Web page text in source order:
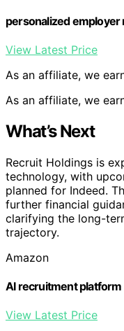
personalized
View Latest Price
As an affiliate, we
As an affiliate, we
What’s Next
Recruit Holdings is
technology, with
planned for Indeed.
further financial
clarifying the long-
trajectory.
Amazon
AI recruitment platform
View Latest Price